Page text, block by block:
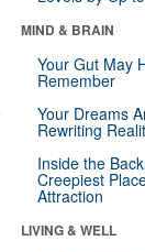
MIND & BRAIN
Your Gut May
Remember
Your Dreams
Rewriting
Inside the
Creepiest
Attraction
LIVING & WELL